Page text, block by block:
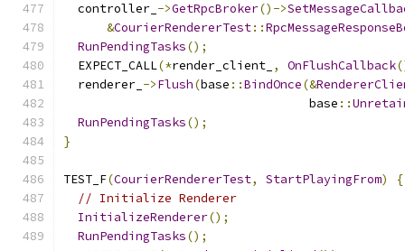
  controller_
->GetRpcBroker()->
&CourierRendererTest::
RunPendingTasks();
  EXPECT_CALL
(*render_client_ , OnFlushCallback
  renderer_
->Flush(base ::BindOnce(&
                                  base
::
RunPendingTasks();
}
TEST_F(CourierRendererTest, StartPlayingFrom)
{
// Initialize Renderer
InitializeRenderer();
RunPendingTasks();